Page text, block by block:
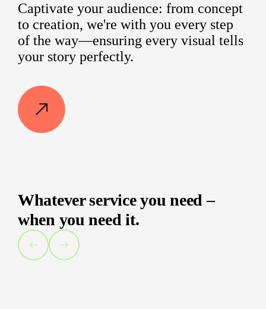
Captivate your audience: from concept
to creation, we're with you every step
of the way—ensuring every visual tells
your story perfectly.
Whatever service you need –
when you need it.